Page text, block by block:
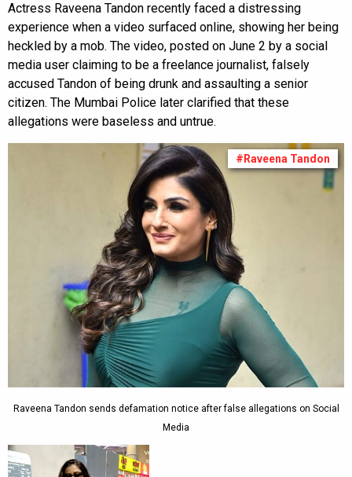
Actress Raveena Tandon recently faced a distressing
experience when a video surfaced online, showing her being
heckled by a mob. The video, posted on June 2 by a social
media user claiming to be a freelance journalist, falsely
accused Tandon of being drunk and assaulting a senior
citizen. The Mumbai Police later clarified that these
allegations were baseless and untrue.
#Raveena Tandon
Raveena Tandon sends defamation notice after false allegations on Social
Media